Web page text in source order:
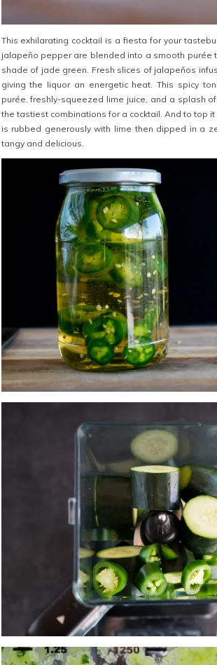
This exhilarating cocktail is a fiesta for your
jalapeño pepper are blended into a smooth purée
shade of jade green. Fresh slices of jalapeños
giving the liquor an energetic heat. This spicy
purée, freshly-squeezed lime juice, and a splash
the tastiest combinations for a cocktail. And to top
is rubbed generously with lime then dipped in a
tangy and delicious.